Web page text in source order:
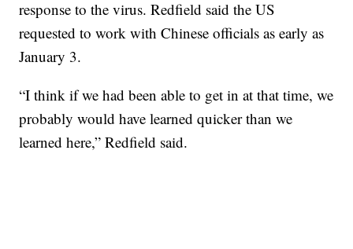
response to the virus. Redfield said the US
requested to work with Chinese officials as early as
January 3.
“I think if we had been able to get in at that time, we
probably would have learned quicker than we
learned here,” Redfield said.